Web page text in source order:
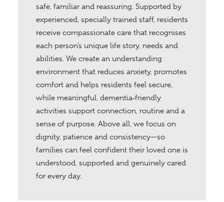
safe, familiar and reassuring. Supported by
experienced, specially trained staff, residents
receive compassionate care that recognises
each person’s unique life story, needs and
abilities. We create an understanding
environment that reduces anxiety, promotes
comfort and helps residents feel secure,
while meaningful, dementia‑friendly
activities support connection, routine and a
sense of purpose. Above all, we focus on
dignity, patience and consistency—so
families can feel confident their loved one is
understood, supported and genuinely cared
for every day.